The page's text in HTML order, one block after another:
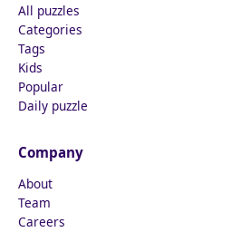
All puzzles
Categories
Tags
Kids
Popular
Daily puzzle
Company
About
Team
Careers